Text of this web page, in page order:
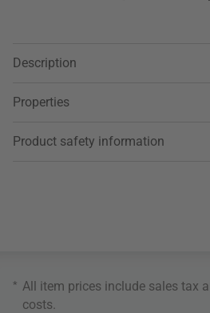
Description
Properties
Product safety information
* All item prices include sales tax
costs